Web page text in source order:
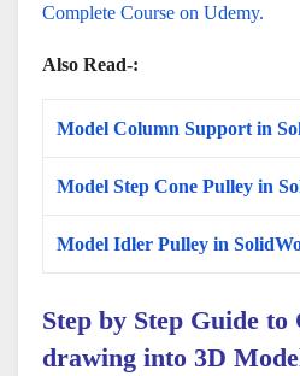
Complete Course on Udemy.
Also Read-:
Model Column Support in
Model Step Cone Pulley in
Model Idler Pulley in
Step by Step Guide
drawing into 3D